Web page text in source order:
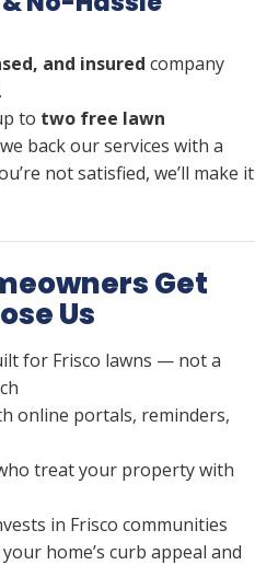
and insured company
to two free lawn
back our services with a
not satisfied, we’ll make it
Get
Us
for Frisco lawns — not a
online portals, reminders,
treat your property with
in Frisco communities
home’s curb appeal and